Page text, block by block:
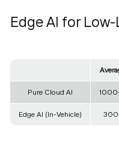
Edge AI for
Pure Cloud AI
Edge AI (In-Vehicle)